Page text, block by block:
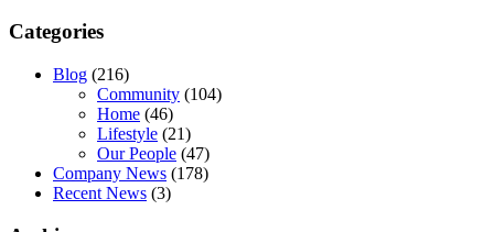
Categories
Blog (216)
Community (104)
Home (46)
Lifestyle (21)
Our People (47)
Company News (178)
Recent News (3)